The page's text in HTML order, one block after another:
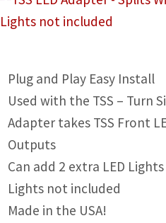
News
Contact Us
ROCKER
SWITCH
SWITCH
POWER
Plug and Play Easy Install
Used with the TSS – Turn
Adapter takes TSS Front
Outputs
Can add 2 extra LED
Lights not included
Made in the USA!